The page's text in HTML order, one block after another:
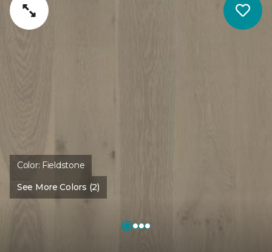
Color: Fieldstone
See More Colors (2)